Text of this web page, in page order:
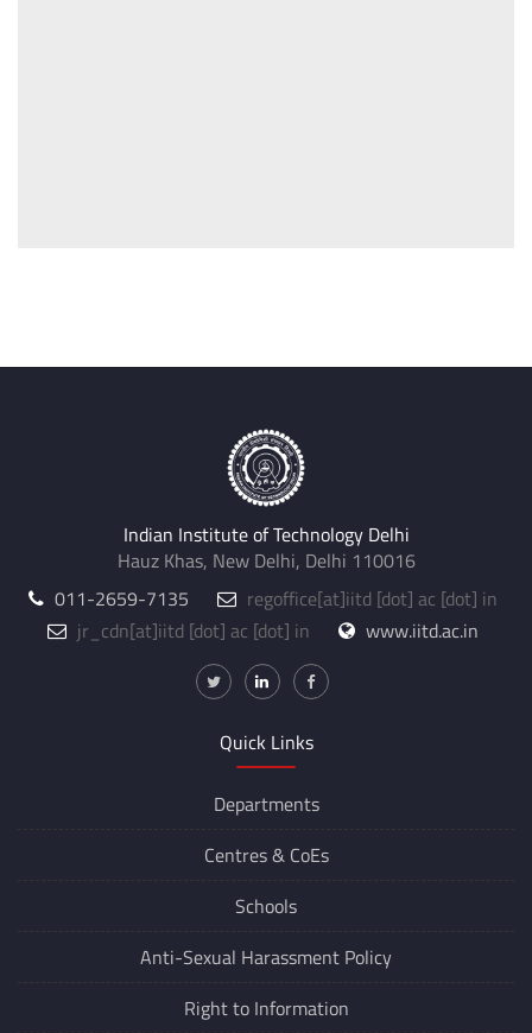
Indian Institute of Technology Delhi
Hauz Khas, New Delhi, Delhi 110016
011-2659-7135
regoffice@iitd.ac.in
jr_cdn@iitd.ac.in www.iitd.ac.in
Quick Links
Departments
Centres & CoEs
Schools
Anti-Sexual Harassment Policy
Right to Information